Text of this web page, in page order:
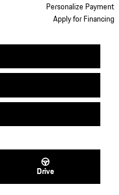
Personalize Payment
Apply for Financing
Drive